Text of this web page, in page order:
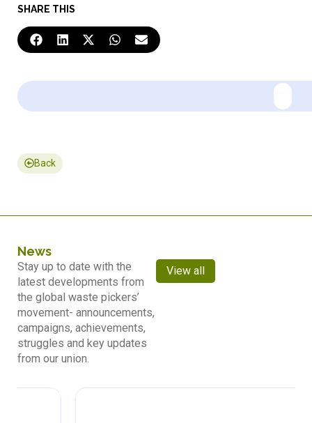
SHARE THIS
Back
News
Stay up to date with the
latest developments from
the global waste pickers’
movement- announcements,
campaigns, achievements,
struggles and key updates
from our union.
View all